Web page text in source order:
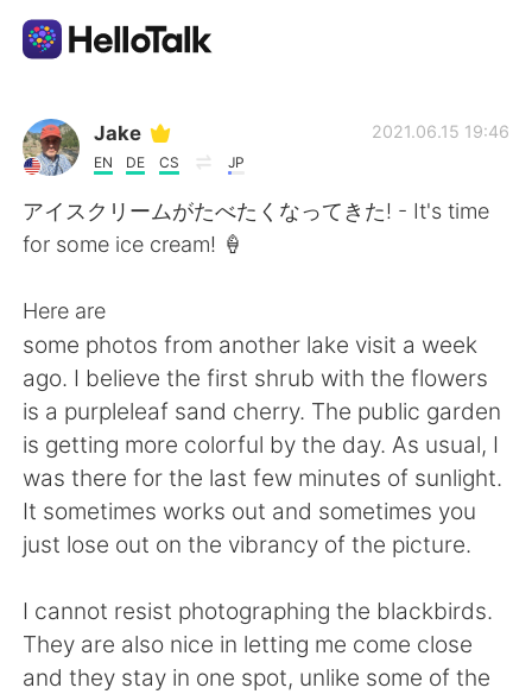
Aplikasi Pertukaran Bahasa
AI Grammar Checker
Indonesia
English 简体中文
繁體中文 Español
العربية Français
Deutsch 日本語
한국어 Русский
ไทย Italiano
Jake
EN DE CS JP
2021.06.15 19:46
アイスクリームがたべたくなってきた! - It's time
for some ice cream! 🍦
Here are
some photos from another lake visit a week
ago. I believe the first shrub with the flowers
is a purpleleaf sand cherry. The public garden
is getting more colorful by the day. As usual, I
was there for the last few minutes of sunlight.
It sometimes works out and sometimes you
just lose out on the vibrancy of the picture.
I cannot resist photographing the blackbirds.
They are also nice in letting me come close
and they stay in one spot, unlike some of the